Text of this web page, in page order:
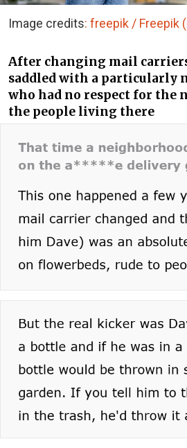
Image credits: freepik / Freepik
After changing mail
saddled with a particularly
who had no respect for the
the people living there